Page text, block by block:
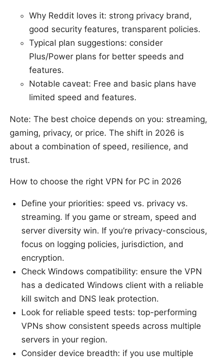
Why Reddit loves it: strong privacy brand,
good security features, transparent policies.
Typical plan suggestions: consider
Plus/Power plans for better speeds and
features.
Notable caveat: Free and basic plans have
limited speed and features.
Note: The best choice depends on you: streaming,
gaming, privacy, or price. The shift in 2026 is
about a combination of speed, resilience, and
trust.
How to choose the right VPN for PC in 2026
Define your priorities: speed vs. privacy vs.
streaming. If you game or stream, speed and
server diversity win. If you’re privacy-conscious,
focus on logging policies, jurisdiction, and
encryption.
Check Windows compatibility: ensure the VPN
has a dedicated Windows client with a reliable
kill switch and DNS leak protection.
Look for reliable speed tests: top-performing
VPNs show consistent speeds across multiple
servers in your region.
Consider device breadth: if you use multiple